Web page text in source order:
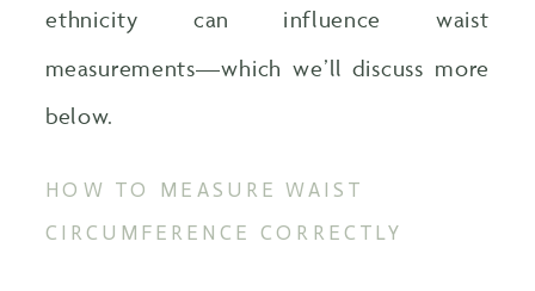
ethnicity can influence waist
measurements—which we’ll discuss more
below.
HOW TO MEASURE WAIST
CIRCUMFERENCE CORRECTLY